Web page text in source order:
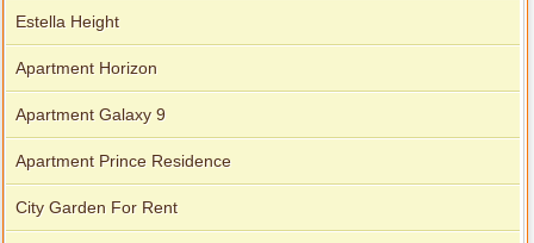
Apartment for rent in Xi Riverview Palace
Estella Height
Apartment Horizon
Apartment Galaxy 9
Apartment Prince Residence
City Garden For Rent